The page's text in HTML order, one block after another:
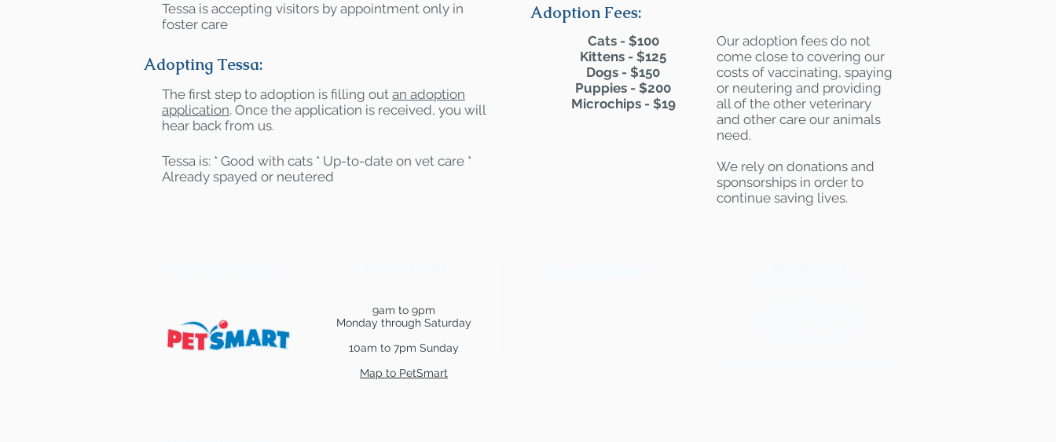
Tessa is accepting visitors by appointment only in
foster care
Adopting Tessa:
The first step to adoption is filling out an adoption
application. Once the application is received, you will
hear back from us.
Tessa is: * Good with cats * Up-to-date on vet care *
Already spayed or neutered
Adoption Fees:
Cats - $100
Kittens - $125
Dogs - $150
Puppies - $200
Microchips - $19
Our adoption fees do not
come close to covering our
costs of vaccinating, spaying
or neutering and providing
all of the other veterinary
and other care our animals
need.
We rely on donations and
sponsorships in order to
continue saving lives.
9am to 9pm
Monday through Saturday
10am to 7pm Sunday
Map to PetSmart